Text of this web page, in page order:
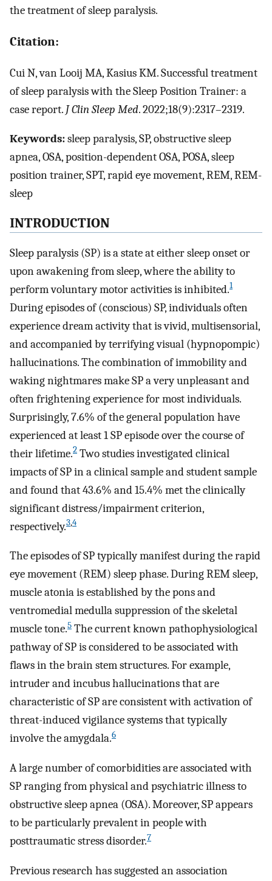
the treatment of sleep paralysis.
Citation:
Cui N, van Looij MA, Kasius KM. Successful treatment
of sleep paralysis with the Sleep Position Trainer: a
case report. J Clin Sleep Med. 2022;18(9):2317–2319.
Keywords:sleep paralysis, SP, obstructive sleep
apnea, OSA, position-dependent OSA, POSA, sleep
position trainer, SPT, rapid eye movement, REM, REM-
sleep
INTRODUCTION
Sleep paralysis (SP) is a state at either sleep onset or
upon awakening from sleep, where the ability to
perform voluntary motor activities is inhibited.1
During episodes of (conscious) SP, individuals often
experience dream activity that is vivid, multisensorial,
and accompanied by terrifying visual (hypnopompic)
hallucinations. The combination of immobility and
waking nightmares make SP a very unpleasant and
often frightening experience for most individuals.
Surprisingly, 7.6% of the general population have
experienced at least 1 SP episode over the course of
their lifetime.2 Two studies investigated clinical
impacts of SP in a clinical sample and student sample
and found that 43.6% and 15.4% met the clinically
significant distress/impairment criterion,
respectively.3,4
The episodes of SP typically manifest during the rapid
eye movement (REM) sleep phase. During REM sleep,
muscle atonia is established by the pons and
ventromedial medulla suppression of the skeletal
muscle tone.5 The current known pathophysiological
pathway of SP is considered to be associated with
flaws in the brain stem structures. For example,
intruder and incubus hallucinations that are
characteristic of SP are consistent with activation of
threat-induced vigilance systems that typically
involve the amygdala.6
A large number of comorbidities are associated with
SP ranging from physical and psychiatric illness to
obstructive sleep apnea (OSA). Moreover, SP appears
to be particularly prevalent in people with
posttraumatic stress disorder.7
Previous research has suggested an association